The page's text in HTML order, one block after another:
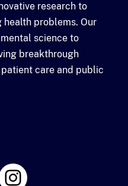
research to
problems. Our
science to
breakthrough
care and public